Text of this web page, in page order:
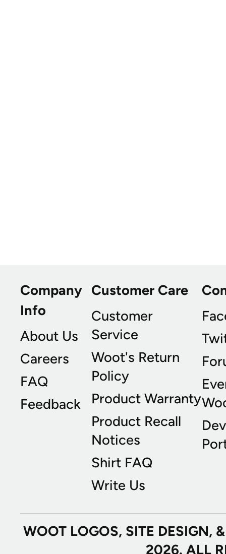
Company
Info
About Us
Careers
FAQ
Feedback
Customer Care
Customer
Service
Woot's Return
Policy
Product Warranty
Product Recall
Notices
Shirt FAQ
Write Us
WOOT LOGOS, SITE
2026. ALL